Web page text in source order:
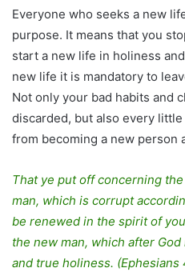
Everyone who seeks a new
purpose. It means that you
start a new life in holiness
new life it is mandatory to
Not only your bad habits and
discarded, but also every
from becoming a new person
That ye put off concerning
man, which is corrupt
be renewed in the spirit of
the new man, which after
and true holiness. (Ephesians